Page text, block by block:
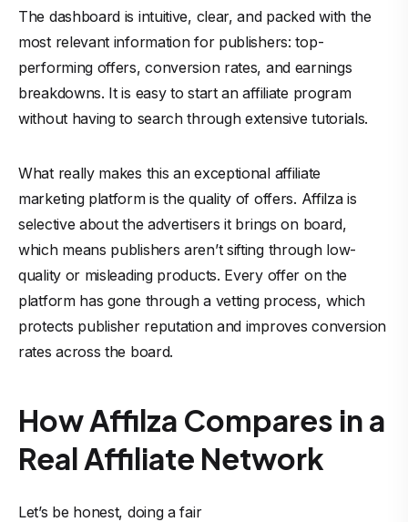
The dashboard is intuitive, clear, and packed with the
most relevant information for publishers: top-
performing offers, conversion rates, and earnings
breakdowns. It is easy to start an affiliate program
without having to search through extensive tutorials.
What really makes this an exceptional affiliate
marketing platform is the quality of offers. Affilza is
selective about the advertisers it brings on board,
which means publishers aren’t sifting through low-
quality or misleading products. Every offer on the
platform has gone through a vetting process, which
protects publisher reputation and improves conversion
rates across the board.
How Affilza Compares in a
Real Affiliate Network
Let’s be honest, doing a fair